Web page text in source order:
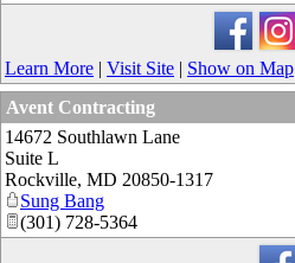
Learn More | Visit Site | Show on Map
Avent Contracting
14672 Southlawn Lane
Suite L
Rockville, MD 20850-1317
Sung Bang
(301) 728-5364